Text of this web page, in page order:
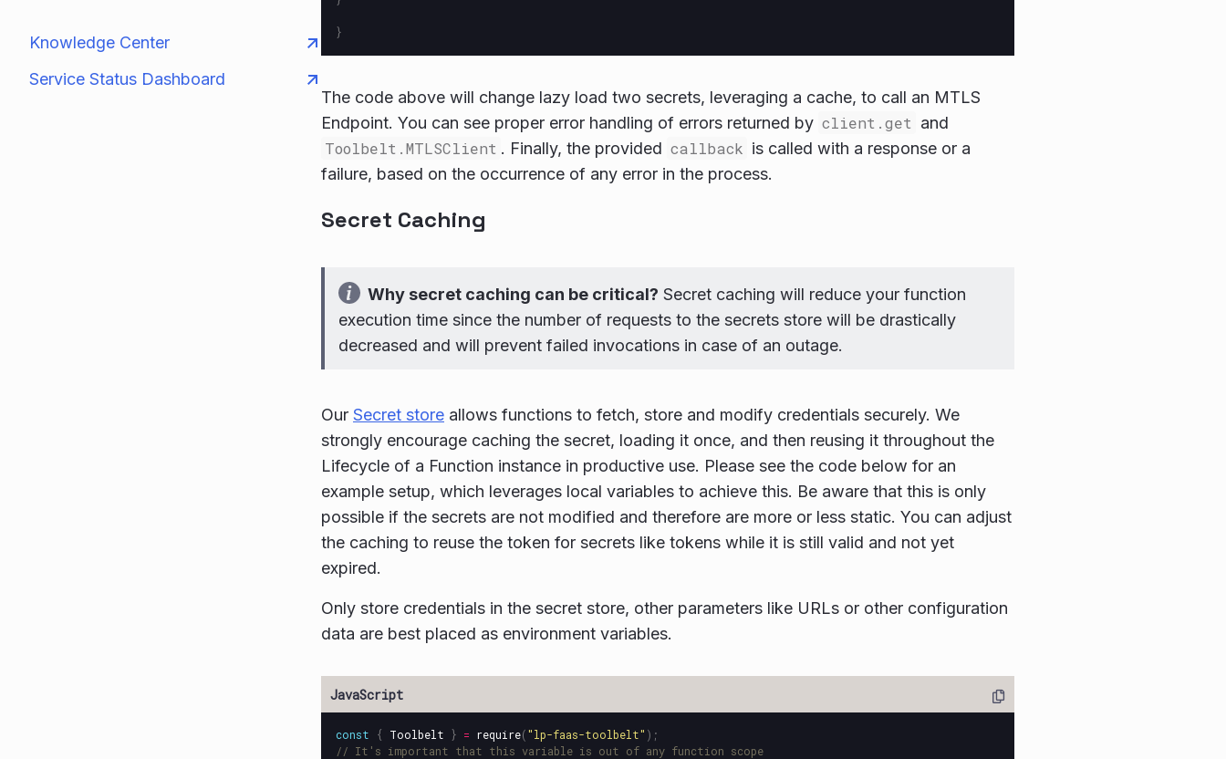
Knowledge Center
Service Status Dashboard
}
The code above will change lazy load two secrets, leveraging a cache, to call an MTLS
Endpoint. You can see proper error handling of errors returned by client.get and
Toolbelt.MTLSClient . Finally, the provided callback is called with a response or a
failure, based on the occurrence of any error in the process.
Secret Caching
Why secret caching can be critical? Secret caching will reduce your function
execution time since the number of requests to the secrets store will be drastically
decreased and will prevent failed invocations in case of an outage.
Our Secret store allows functions to fetch, store and modify credentials securely. We
strongly encourage caching the secret, loading it once, and then reusing it throughout the
Lifecycle of a Function instance in productive use. Please see the code below for an
example setup, which leverages local variables to achieve this. Be aware that this is only
possible if the secrets are not modified and therefore are more or less static. You can adjust
the caching to reuse the token for secrets like tokens while it is still valid and not yet
expired.
Only store credentials in the secret store, other parameters like URLs or other configuration
data are best placed as environment variables.
const { Toolbelt } = require("lp-faas-toolbelt" );
// It's important that this variable is out of any function scope